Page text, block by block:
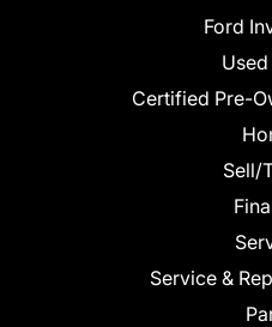
Ford
Certified Pre-
Sell/
Service &